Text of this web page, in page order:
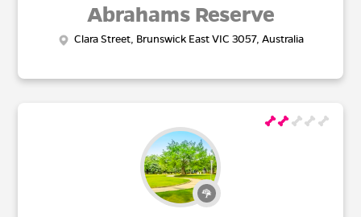
Abrahams Reserve
Clara Street, Brunswick East VIC 3057, Australia